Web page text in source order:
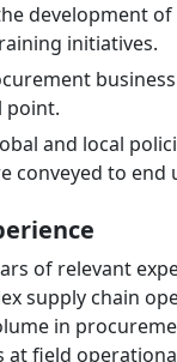
development of
initiatives.
point.
and local
conveyed to end
of relevant
supply chain
in
at field